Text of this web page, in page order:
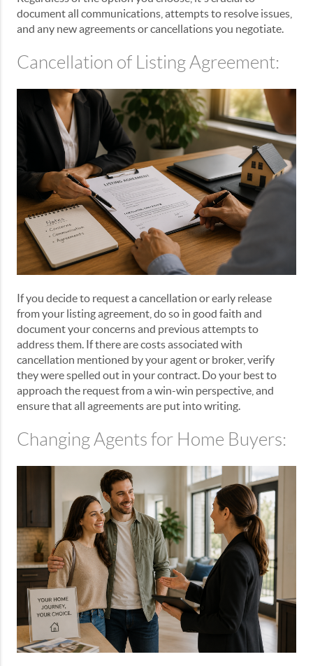
document all communications, attempts to resolve issues,
and any new agreements or cancellations you negotiate.
Cancellation of Listing Agreement:
If you decide to request a cancellation or early release
from your listing agreement, do so in good faith and
document your concerns and previous attempts to
address them. If there are costs associated with
cancellation mentioned by your agent or broker, verify
they were spelled out in your contract. Do your best to
approach the request from a win-win perspective, and
ensure that all agreements are put into writing.
Changing Agents for Home Buyers: